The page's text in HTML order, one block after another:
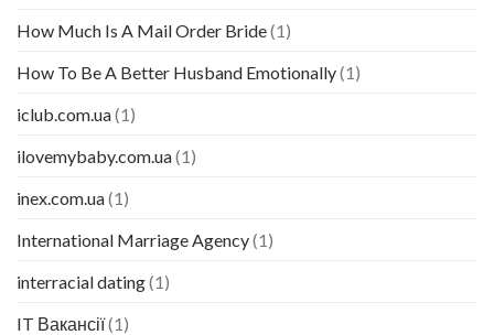
How Much Is A Mail Order Bride(1)
How To Be A Better Husband Emotionally(1)
iclub.com.ua(1)
ilovemybaby.com.ua(1)
inex.com.ua(1)
International Marriage Agency(1)
interracial dating(1)
IT Вакансії(1)